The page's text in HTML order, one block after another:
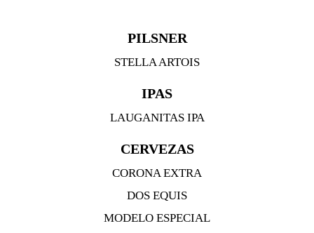
PILSNER
STELLA ARTOIS
IPAS
LAUGANITAS IPA
CERVEZAS
CORONA EXTRA
DOS EQUIS
MODELO ESPECIAL